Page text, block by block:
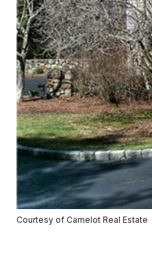
Courtesy of Camelot Real Estate